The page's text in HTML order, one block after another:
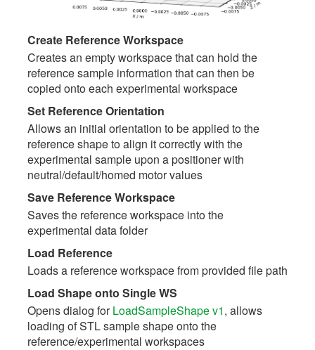
Create Reference Workspace
Creates an empty workspace that can hold the
reference sample information that can then be
copied onto each experimental workspace
Set Reference Orientation
Allows an initial orientation to be applied to the
reference shape to align it correctly with the
experimental sample upon a positioner with
neutral/default/homed motor values
Save Reference Workspace
Saves the reference workspace into the
experimental data folder
Load Reference
Loads a reference workspace from provided file path
Load Shape onto Single WS
Opens dialog forLoadSampleShape v1, allows
loading of STL sample shape onto the
reference/experimental workspaces